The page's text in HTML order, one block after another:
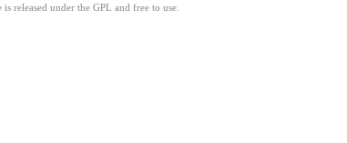
released under the GPL and free to use.